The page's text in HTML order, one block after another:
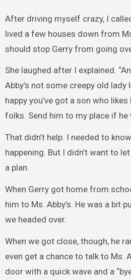
After driving myself crazy, I
lived a few houses down from
should stop Gerry from going
She laughed after I explained.
Abby’s not some creepy old lady
happy you’ve got a son who
folks. Send him to my place if he
That didn’t help. I needed to
happening. But I didn’t want to
a plan.
When Gerry got home from
him to Ms. Abby’s. He was a bit
we headed over.
When we got close, though, he
even get a chance to talk to Ms.
door with a quick wave and a